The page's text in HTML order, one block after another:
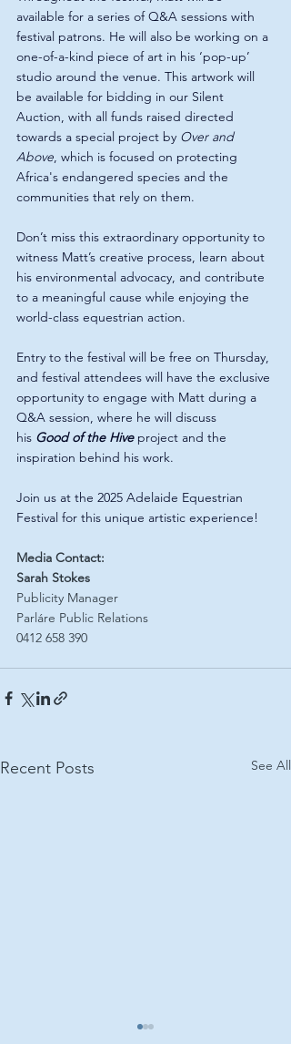
available for a series of Q&A sessions with
festival patrons. He will also be working on a
one-of-a-kind piece of art in his ‘pop-up’
studio around the venue. This artwork will
be available for bidding in our Silent
Auction, with all funds raised directed
towards a special project by Over and
Above, which is focused on protecting
Africa's endangered species and the
communities that rely on them.
Don’t miss this extraordinary opportunity to
witness Matt’s creative process, learn about
his environmental advocacy, and contribute
to a meaningful cause while enjoying the
world-class equestrian action.
Entry to the festival will be free on Thursday,
and festival attendees will have the exclusive
opportunity to engage with Matt during a
Q&A session, where he will discuss
his Good of the Hive project and the
inspiration behind his work.
Join us at the 2025 Adelaide Equestrian
Festival for this unique artistic experience!
Media Contact:
Sarah Stokes
Publicity Manager
Parláre Public Relations
0412 658 390
Recent Posts See All